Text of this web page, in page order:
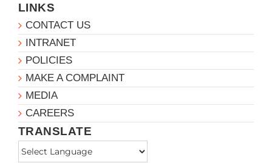
LINKS
CONTACT US
INTRANET
POLICIES
MAKE A COMPLAINT
MEDIA
CAREERS
TRANSLATE